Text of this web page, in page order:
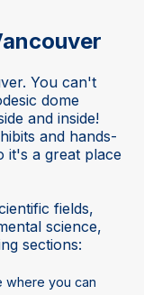
You can't
dome
and inside!
and hands-
it's a great place
fields,
science,
sections:
where you can